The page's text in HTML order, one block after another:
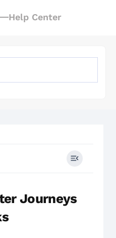
Help Center
Journeys